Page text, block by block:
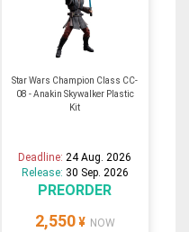
Star Wars Champion Class CC-
08 - Anakin Skywalker Plastic
Kit
Deadline:24 Aug. 2026
Release: 30 Sep. 2026
PREORDER
2,550 ¥ NOW